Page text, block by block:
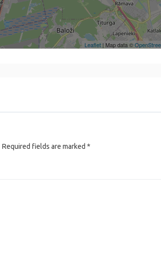
Leaflet| Map data ©
Required fields are marked *